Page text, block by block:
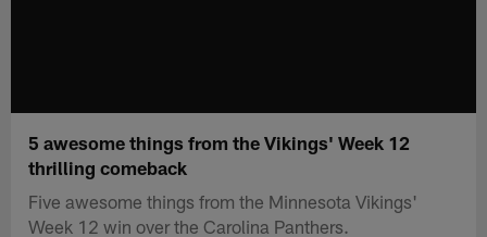
5 awesome things from the Vikings' Week 12
thrilling comeback
Five awesome things from the Minnesota Vikings'
Week 12 win over the Carolina Panthers.